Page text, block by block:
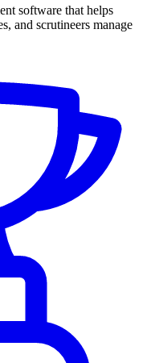
software that helps
and scrutineers manage